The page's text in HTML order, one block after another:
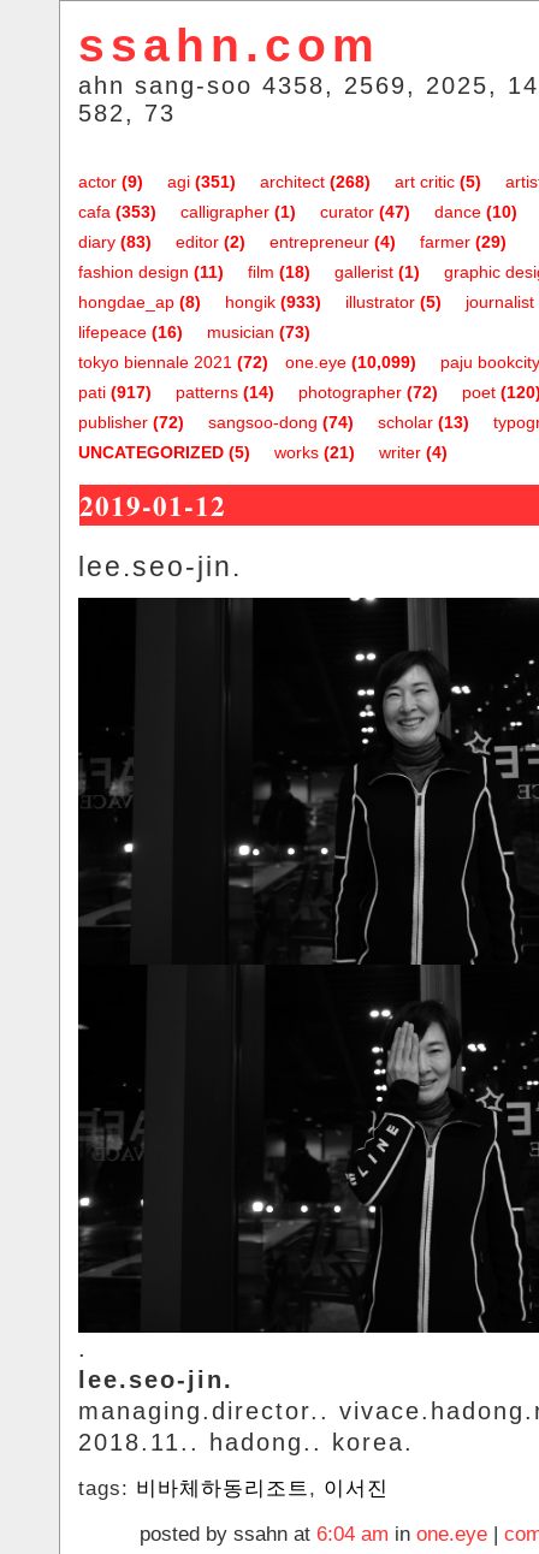
ssahn.com
ahn sang-soo 4358, 2569, 2025,
582, 73
actor (9) agi (351) architect (268) art critic (5)
cafa (353) calligrapher (1) curator (47) dance (10)
diary (83) editor (2) entrepreneur (4) farmer (29)
fashion design (11) film (18) gallerist (1)
graphic
hongdae_ap (8) hongik (933) illustrator (5) journalist
lifepeace (16) musician (73)
one.eye (10,099)
tokyo biennale 2021 (72)
paju bookcity
pati (917) patterns (14) photographer (72) poet
publisher (72) sangsoo-dong (74) scholar (13)
UNCATEGORIZED (5) works (21) writer (4)
2019-01-12
lee.seo-jin.
.
lee.seo-jin.
managing.director..
2018.11.. hadong.. korea.
tags: 비바체하동리조트, 이서진
posted by ssahn at 6:04 am in one.eye |